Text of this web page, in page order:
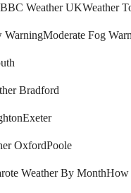
BBC Weather UKWeather
WarningModerate Fog
Bradford
Exeter
OxfordPoole
Weather By MonthHow